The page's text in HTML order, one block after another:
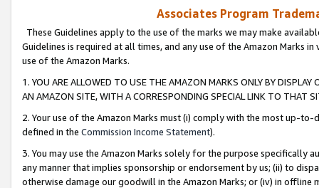
Associates Program
These Guidelines apply to the use of the marks we may make
Guidelines is required at all times, and any use of the Amazon Marks
use of the Amazon Marks.
1. YOU ARE ALLOWED TO USE THE AMAZON MARKS ONLY BY
AN AMAZON SITE, WITH A CORRESPONDING SPECIAL LINK TO THAT
2. Your use of the Amazon Marks must (i) comply with the most up-
defined in the Commission Income Statement).
3. You may use the Amazon Marks solely for the purpose specifically
any manner that implies sponsorship or endorsement by us; (ii) to
otherwise damage our goodwill in the Amazon Marks; or (iv) in offline